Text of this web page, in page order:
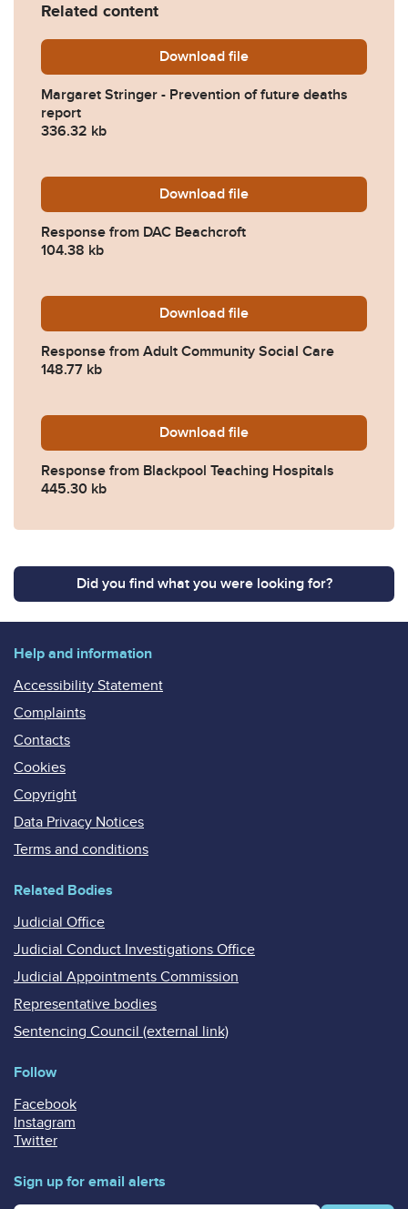
Related content
Download Margaret-Stringer-
file
Margaret Stringer - Prevention of future deaths
report
336.32 kb
Download 2022-0187-Response-
file
Response from DAC Beachcroft
104.38 kb
Download 2022-0187-Response-
file
Response from Adult Community Social Care
148.77 kb
Download 2022-0187-Response-
file
Response from Blackpool Teaching Hospitals
445.30 kb
Did you find what you were looking for?
Help and information
Accessibility Statement
Complaints
Contacts
Cookies
Copyright
Data Privacy Notices
Terms and conditions
Related Bodies
Judicial Office
Judicial Conduct Investigations Office
Judicial Appointments Commission
Representative bodies
Sentencing Council (external link)
Follow
Facebook
Instagram
Twitter
Sign up for email alerts